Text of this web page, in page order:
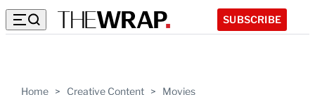
SUBSCRIBE
Home > Creative Content > Movies